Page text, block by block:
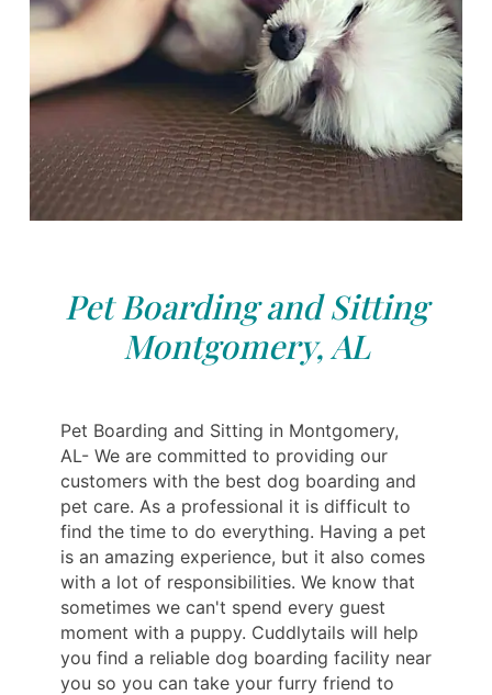
Pet Boarding and Sitting
Montgomery, AL
Pet Boarding and Sitting in Montgomery,
AL- We are committed to providing our
customers with the best dog boarding and
pet care. As a professional it is difficult to
find the time to do everything. Having a pet
is an amazing experience, but it also comes
with a lot of responsibilities. We know that
sometimes we can't spend every guest
moment with a puppy. Cuddlytails will help
you find a reliable dog boarding facility near
you so you can take your furry friend to